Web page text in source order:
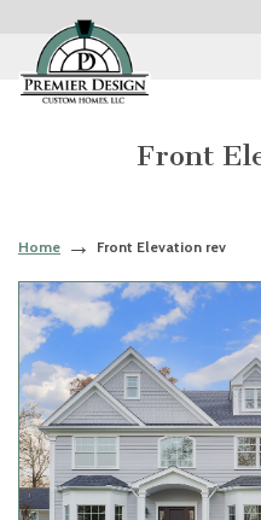
Front
Home Front Elevation rev